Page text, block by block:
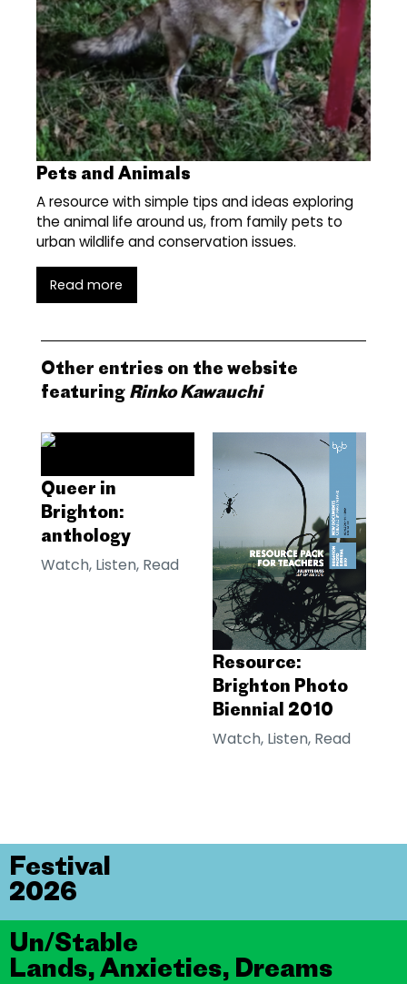
Pets and Animals
A resource with simple tips and ideas exploring
the animal life around us, from family pets to
urban wildlife and conservation issues.
Read more
Other entries on the website
featuring Rinko Kawauchi
Queer in
Brighton:
anthology
Watch, Listen, Read
Resource:
Brighton Photo
Biennial 2010
Watch, Listen, Read
Un/Stable
Lands, Anxieties, Dreams
Festival
2026